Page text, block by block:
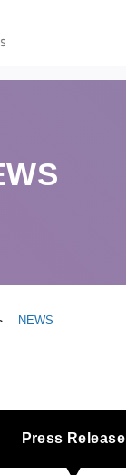
NEWS
Press Release